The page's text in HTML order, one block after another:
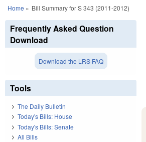
You are here
Home » Bill Summary for S 343 (2011-2012)
Frequently Asked Question
Download
Download the LRS FAQ
Tools
The Daily Bulletin
Today's Bills: House
Today's Bills: Senate
All Bills